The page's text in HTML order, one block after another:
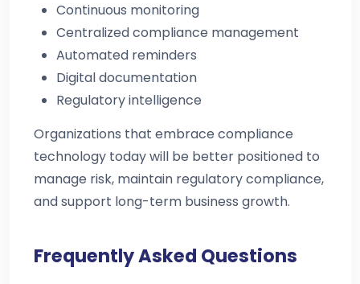
Continuous monitoring
Centralized compliance management
Automated reminders
Digital documentation
Regulatory intelligence
Organizations that embrace compliance
technology today will be better positioned to
manage risk, maintain regulatory compliance,
and support long-term business growth.
Frequently Asked Questions